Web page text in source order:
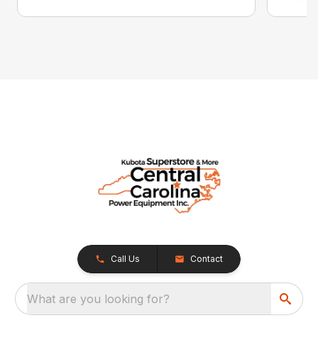
Call Us Contact
What are you looking for?